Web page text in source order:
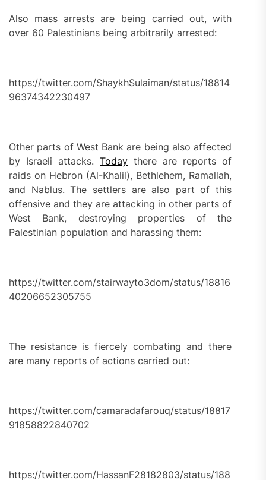
Also mass arrests are being carried out, with
over 60 Palestinians being arbitrarily arrested:
https://twitter.com/ShaykhSulaiman/status/18814
96374342230497
Other parts of West Bank are being also affected
by Israeli attacks.Today there are reports of
raids on Hebron (Al-Khalil), Bethlehem, Ramallah,
and Nablus. The settlers are also part of this
offensive and they are attacking in other parts of
West Bank, destroying properties of the
Palestinian population and harassing them:
https://twitter.com/stairwayto3dom/status/18816
40206652305755
The resistance is fiercely combating and there
are many reports of actions carried out:
https://twitter.com/camaradafarouq/status/18817
91858822840702
https://twitter.com/HassanF28182803/status/188